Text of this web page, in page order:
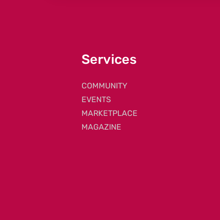
Services
COMMUNITY
EVENTS
MARKETPLACE
MAGAZINE